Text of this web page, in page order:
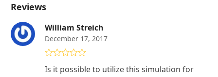
Reviews
William Streich
December 17, 2017
of 5
Is it possible to utilize this simulation for